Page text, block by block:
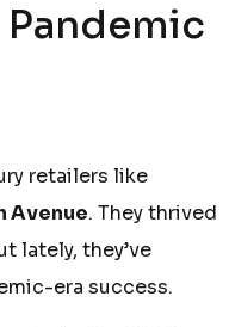
retailers like
Avenue. They thrived
lately, they’ve
era success.